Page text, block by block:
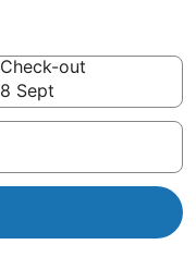
Check-out
8 Sept